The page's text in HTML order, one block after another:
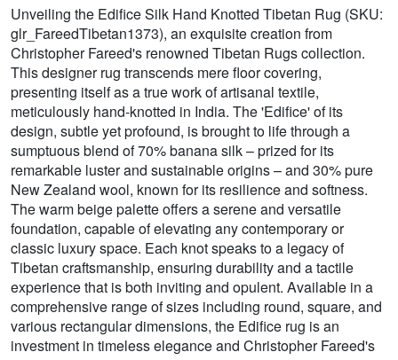
Unveiling the Edifice Silk Hand Knotted Tibetan Rug (SKU:
glr_FareedTibetan1373), an exquisite creation from
Christopher Fareed's renowned Tibetan Rugs collection.
This designer rug transcends mere floor covering,
presenting itself as a true work of artisanal textile,
meticulously hand-knotted in India. The 'Edifice' of its
design, subtle yet profound, is brought to life through a
sumptuous blend of 70% banana silk – prized for its
remarkable luster and sustainable origins – and 30% pure
New Zealand wool, known for its resilience and softness.
The warm beige palette offers a serene and versatile
foundation, capable of elevating any contemporary or
classic luxury space. Each knot speaks to a legacy of
Tibetan craftsmanship, ensuring durability and a tactile
experience that is both inviting and opulent. Available in a
comprehensive range of sizes including round, square, and
various rectangular dimensions, the Edifice rug is an
investment in timeless elegance and Christopher Fareed's